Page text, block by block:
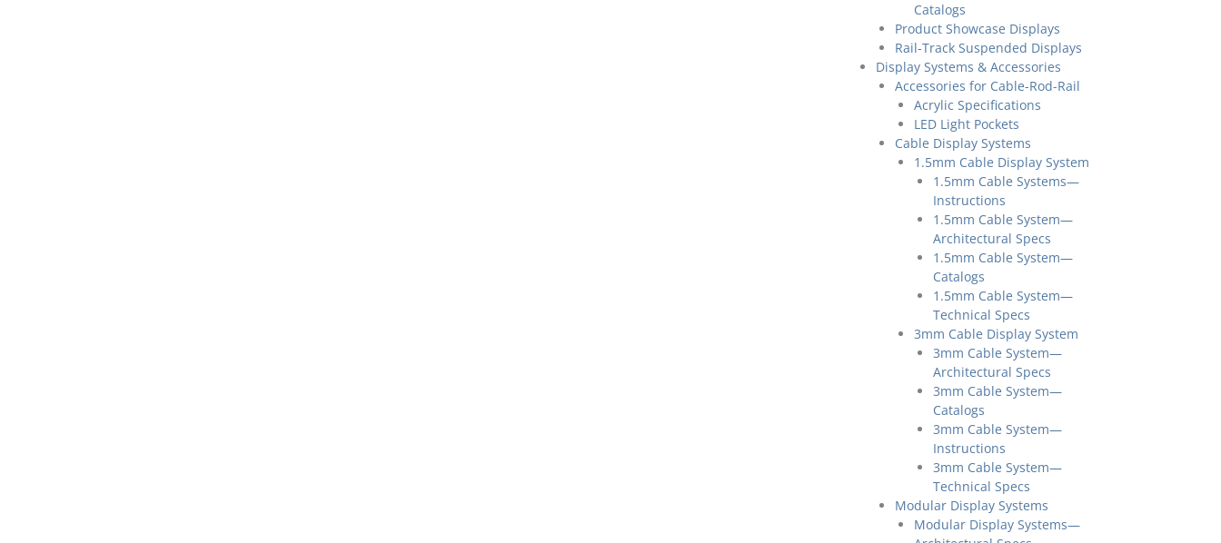
Catalogs
Product Showcase Displays
Rail-Track Suspended Displays
Display Systems & Accessories
Accessories for Cable-Rod-Rail
Acrylic Specifications
LED Light Pockets
Cable Display Systems
1.5mm Cable Display System
1.5mm Cable Systems—
Instructions
1.5mm Cable System—
Architectural Specs
1.5mm Cable System—
Catalogs
1.5mm Cable System—
Technical Specs
3mm Cable Display System
3mm Cable System—
Architectural Specs
3mm Cable System—
Catalogs
3mm Cable System—
Instructions
3mm Cable System—
Technical Specs
Modular Display Systems
Modular Display Systems—